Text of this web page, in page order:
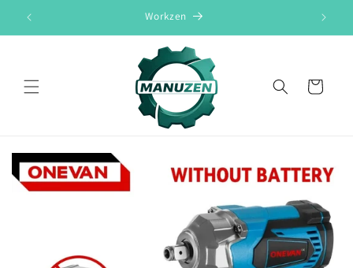
Skip to
content
Workzen
Cart